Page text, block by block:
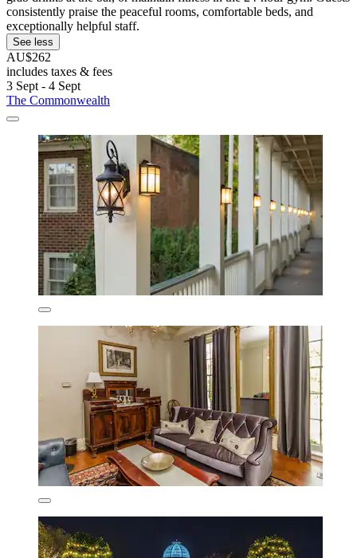
consistently praise the peaceful rooms, comfortable beds, and
exceptionally helpful staff.
See less
AU$262
includes taxes & fees
3 Sept - 4 Sept
The Commonwealth